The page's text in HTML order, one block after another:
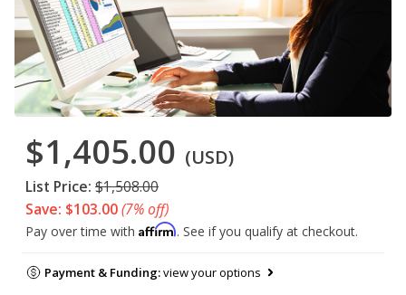
$1,405.00 (USD)
List Price: $1,508.00
Save: $103.00(7% off)
Pay over time with Affirm. See if you qualify at checkout.
Payment & Funding:view your options